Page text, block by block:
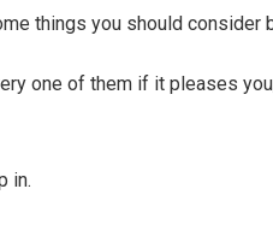
things you should consider
one of them if it pleases
in.